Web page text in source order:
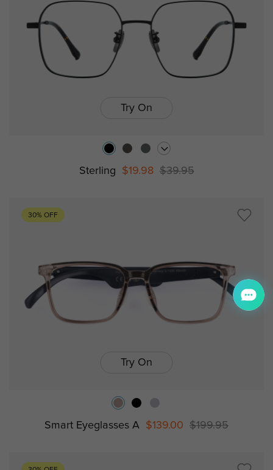
Try On
Sterling $19.98 $39.95
30% OFF
Try On
Smart Eyeglasses A $139.00 $199.95